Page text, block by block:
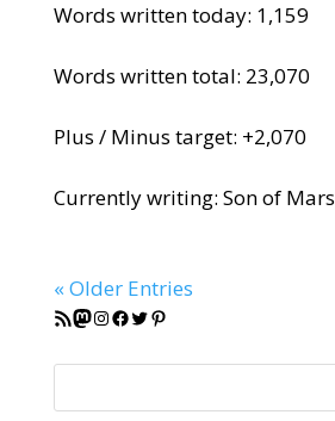
Words written today: 1,159
Words written total: 23,070
Plus / Minus target: +2,070
Currently writing: Son of Mars
« Older Entries
RSS FeedMastodon
Instagram
Facebook
Twitter
Pinterest